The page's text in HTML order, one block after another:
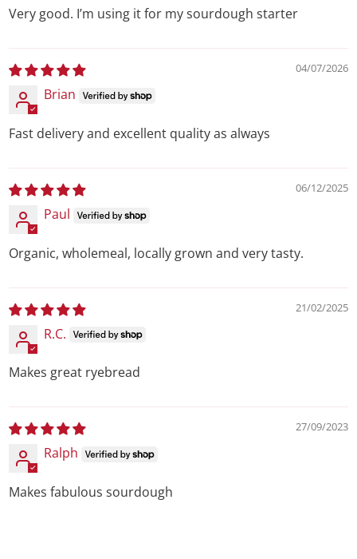
Very good. I’m using it for my sourdough starter
04/07/2026
Brian
Fast delivery and excellent quality as always
06/12/2025
Paul
Organic, wholemeal, locally grown and very tasty.
21/02/2025
R.C.
Makes great ryebread
27/09/2023
Ralph
Makes fabulous sourdough